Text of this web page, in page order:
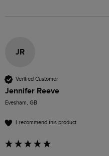
JR
Verified Customer
Jennifer Reeve
Evesham, GB
I recommend this product